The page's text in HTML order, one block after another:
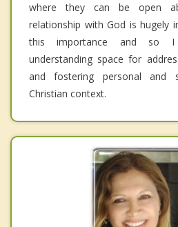
where they can be open
relationship with God is hugely
this importance and so
understanding space for
and fostering personal and
Christian context.